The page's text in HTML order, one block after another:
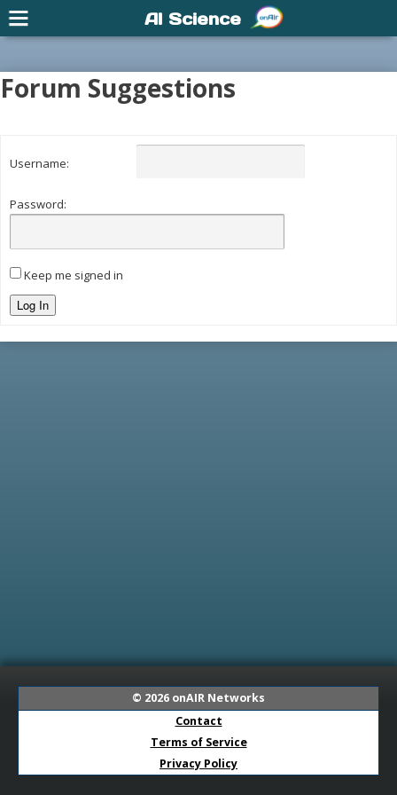
Forum Suggestions
Username:
Password:
Keep me signed in
Log In
© 2026 onAIR Networks
Contact
Terms of Service
Privacy Policy
AI Science